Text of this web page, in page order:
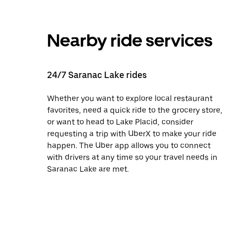
Nearby ride services
24/7 Saranac Lake rides
Whether you want to explore local restaurant
favorites, need a quick ride to the grocery store,
or want to head to Lake Placid, consider
requesting a trip with UberX to make your ride
happen. The Uber app allows you to connect
with drivers at any time so your travel needs in
Saranac Lake are met.